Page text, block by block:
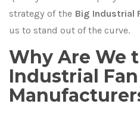
strategy of the Big Industrial
us to stand out of the curve.
Why Are We
Industrial Fan